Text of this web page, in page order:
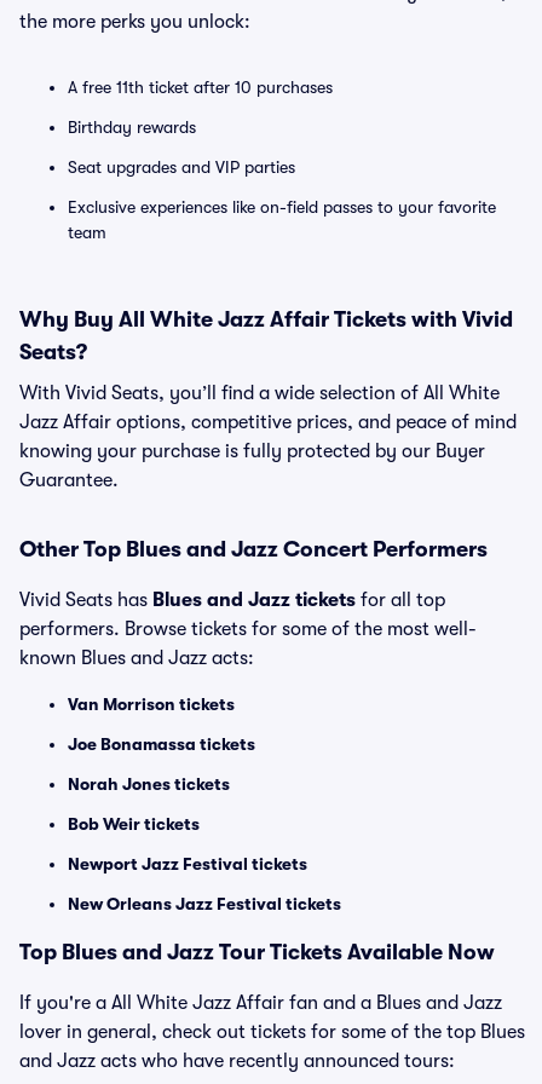
the more perks you unlock:
A free 11th ticket after 10 purchases
Birthday rewards
Seat upgrades and VIP parties
Exclusive experiences like on-field passes to your favorite
team
Why Buy All White Jazz Affair Tickets with Vivid
Seats?
With Vivid Seats, you’ll find a wide selection of All White
Jazz Affair options, competitive prices, and peace of mind
knowing your purchase is fully protected by our Buyer
Guarantee.
Other Top Blues and Jazz Concert Performers
Vivid Seats has Blues and Jazz tickets for all top
performers. Browse tickets for some of the most well-
known Blues and Jazz acts:
Van Morrison tickets
Joe Bonamassa tickets
Norah Jones tickets
Bob Weir tickets
Newport Jazz Festival tickets
New Orleans Jazz Festival tickets
Top Blues and Jazz Tour Tickets Available Now
If you're a All White Jazz Affair fan and a Blues and Jazz
lover in general, check out tickets for some of the top Blues
and Jazz acts who have recently announced tours: